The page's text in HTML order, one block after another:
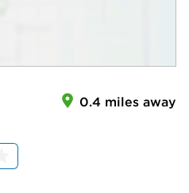
0.4 miles away